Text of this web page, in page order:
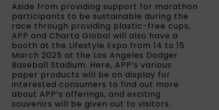
Aside from providing support for marathon
participants to be sustainable during the
race through providing plastic-free cups,
APP and Charta Global will also have a
booth at the Lifestyle Expo from 14 to 15
March 2025 at the Los Angeles Dodger
Baseball Stadium. Here, APP’s various
paper products will be on display for
interested consumers to find out more
about APP’s offerings, and exciting
souvenirs will be given out to visitors.